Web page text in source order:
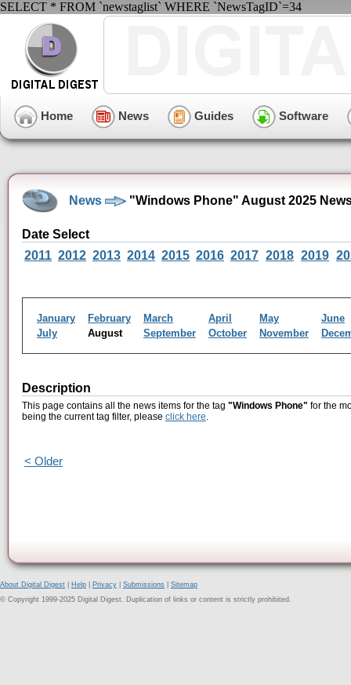
SELECT * FROM `newstaglist` WHERE `NewsTagID`=34
Home News Guides Software
News "Windows Phone" August 2025
Date Select
2011 2012 2013 2014 2015 2016 2017 2018 2019
January February March April May
June
July
August September October November
Description
This page contains all the news items for the tag "Windows Phone" for the
being the current tag filter, please click here.
< Older
About Digital Digest Help Privacy Submissions
Sitemap
© Copyright 1999-2025 Digital Digest. Duplication of links or content is strictly prohibited.